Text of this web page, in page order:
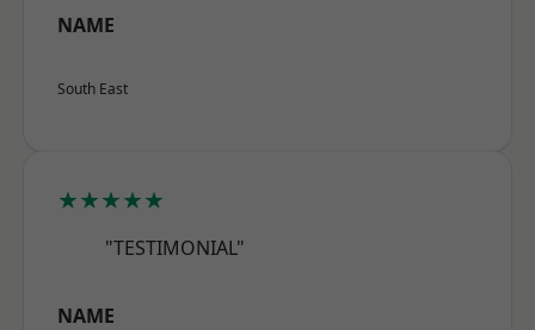
NAME
South East
★★★★★
"TESTIMONIAL"
NAME